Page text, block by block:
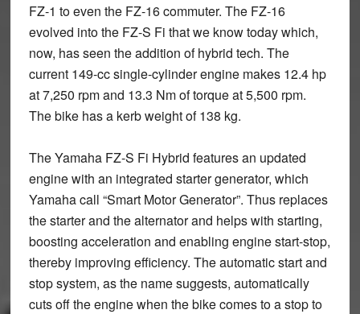
FZ-1 to even the FZ-16 commuter. The FZ-16
evolved into the FZ-S Fi that we know today which,
now, has seen the addition of hybrid tech. The
current 149-cc single-cylinder engine makes 12.4 hp
at 7,250 rpm and 13.3 Nm of torque at 5,500 rpm.
The bike has a kerb weight of 138 kg.
The Yamaha FZ-S Fi Hybrid features an updated
engine with an integrated starter generator, which
Yamaha call “Smart Motor Generator”. Thus replaces
the starter and the alternator and helps with starting,
boosting acceleration and enabling engine start-stop,
thereby improving efficiency. The automatic start and
stop system, as the name suggests, automatically
cuts off the engine when the bike comes to a stop to